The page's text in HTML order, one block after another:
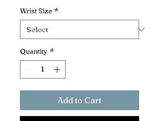
Wrist Size *
Quantity *
Add to Cart